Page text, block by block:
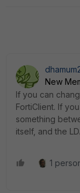
New
If you can
FortiClient. If
something
itself, and the
1